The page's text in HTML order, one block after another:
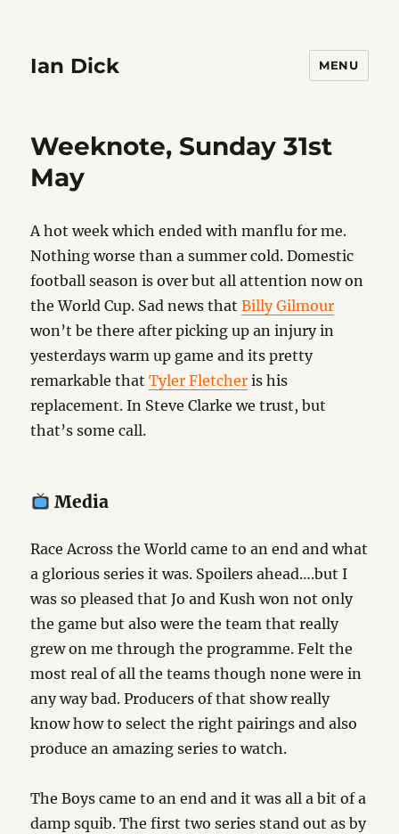
Ian Dick MENU
Weeknote, Sunday 31st
May
A hot week which ended with manflu for me.
Nothing worse than a summer cold. Domestic
football season is over but all attention now on
the World Cup. Sad news thatBilly Gilmour
won’t be there after picking up an injury in
yesterdays warm up game and its pretty
remarkable thatTyler Fletcher is his
replacement. In Steve Clarke we trust, but
that’s some call.
Media
Race Across the World came to an end and what
a glorious series it was. Spoilers ahead….but I
was so pleased that Jo and Kush won not only
the game but also were the team that really
grew on me through the programme. Felt the
most real of all the teams though none were in
any way bad. Producers of that show really
know how to select the right pairings and also
produce an amazing series to watch.
The Boys came to an end and it was all a bit of a
damp squib. The first two series stand out as by